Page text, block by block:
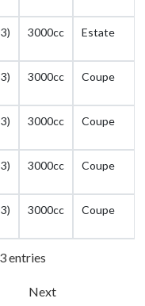
3000cc Estate
3000cc Coupe
3000cc Coupe
3000cc Coupe
3000cc Coupe
entries
Next